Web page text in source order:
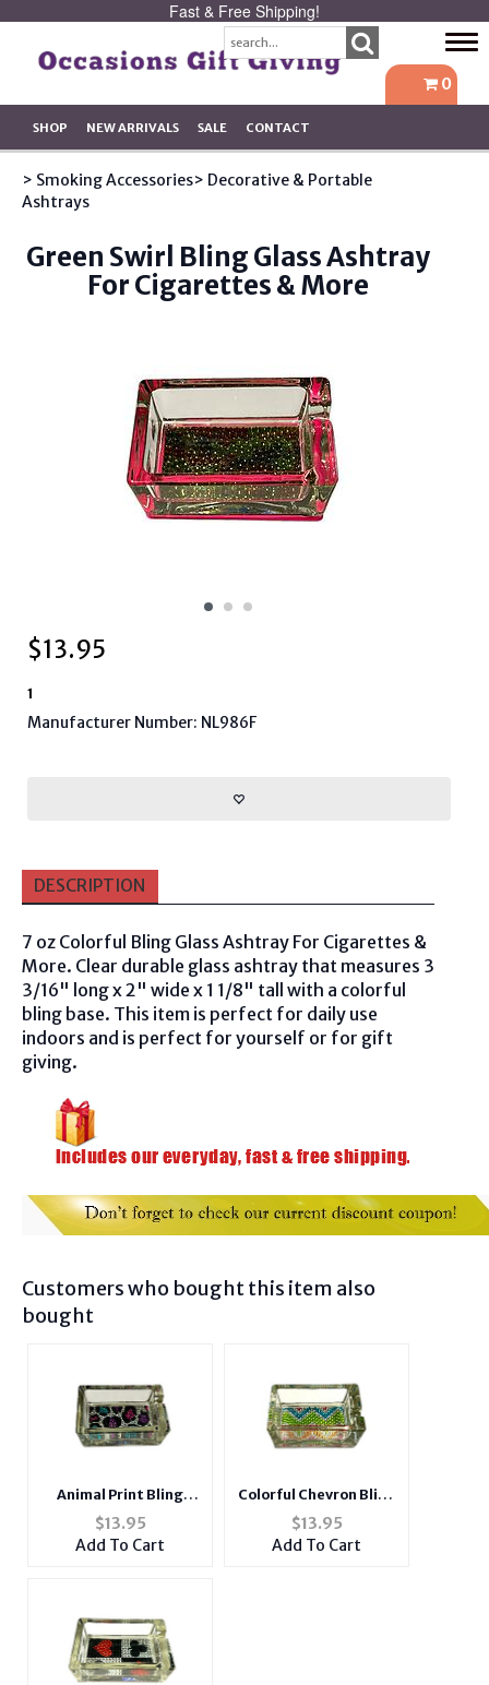
Fast & Free Shipping!
0
SHOP NEW ARRIVALS SALE CONTACT
> Smoking Accessories> Decorative & Portable
Ashtrays
Green Swirl Bling Glass Ashtray
For Cigarettes & More
$13.95
1
Manufacturer Number: NL986F
DESCRIPTION
7 oz Colorful Bling Glass Ashtray For Cigarettes &
More. Clear durable glass ashtray that measures 3
3/16" long x 2" wide x 1 1/8" tall with a colorful
bling base. This item is perfect for daily use
indoors and is perfect for yourself or for gift
giving.
Customers who bought this item also
bought
Animal Print Bling
Glass Ashtray For
Cigarettes & More
$13.95
Add To Cart
Colorful Chevron Bling
Glass Ashtray For
Cigarettes & More
$13.95
Add To Cart